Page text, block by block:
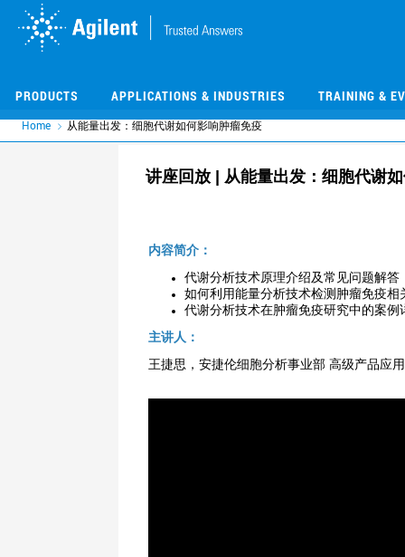
PRODUCTS APPLICATIONS & INDUSTRIES TRAINING &
Home 从能量出发：细胞代谢如何影响肿瘤免疫
讲座回放 | 从能量出发：细胞代谢